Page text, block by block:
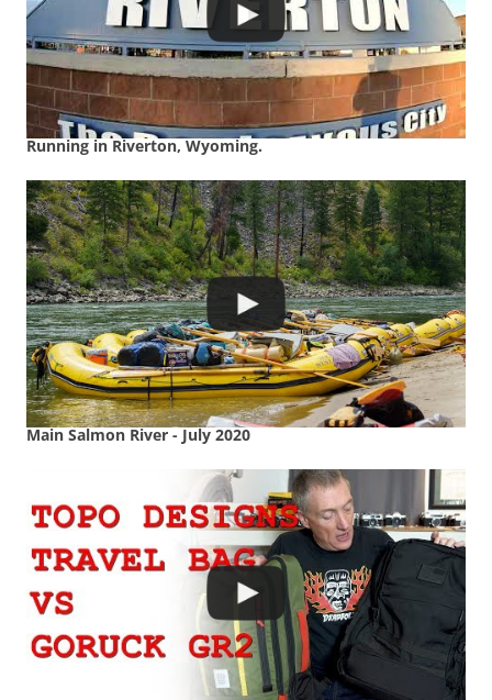
Running in Riverton, Wyoming.
Main Salmon River - July 2020